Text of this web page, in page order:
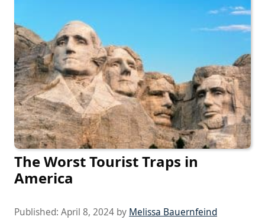
The Worst Tourist Traps in
America
Published: April 8, 2024 by Melissa Bauernfeind